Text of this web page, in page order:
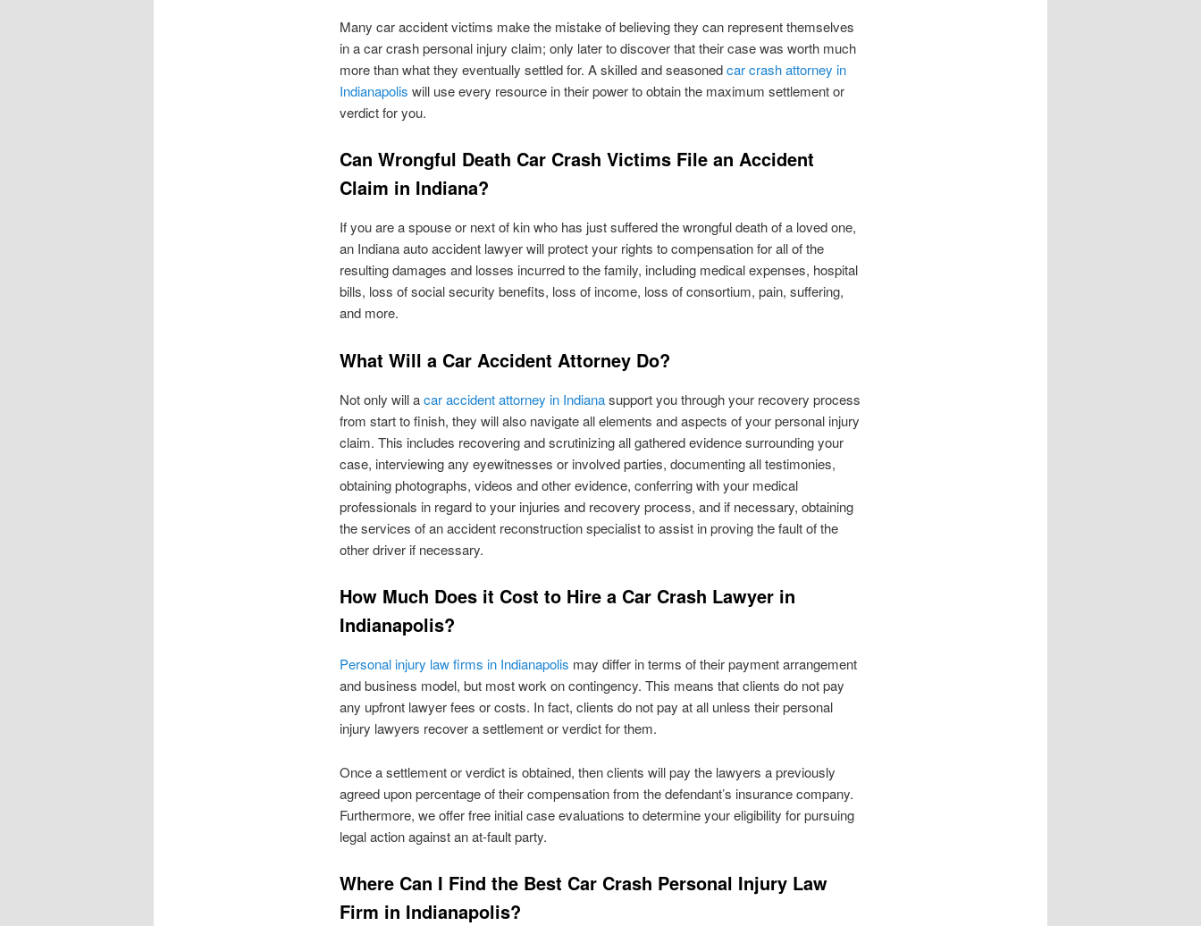
Many car accident victims make the mistake of believing they can represent themselves
in a car crash personal injury claim; only later to discover that their case was worth much
more than what they eventually settled for. A skilled and seasonedcar crash attorney in
Indianapolis will use every resource in their power to obtain the maximum settlement or
verdict for you.
Can Wrongful Death Car Crash Victims File an Accident
Claim in Indiana?
If you are a spouse or next of kin who has just suffered the wrongful death of a loved one,
an Indiana auto accident lawyer will protect your rights to compensation for all of the
resulting damages and losses incurred to the family, including medical expenses, hospital
bills, loss of social security benefits, loss of income, loss of consortium, pain, suffering,
and more.
What Will a Car Accident Attorney Do?
Not only will acar accident attorney in Indianasupport you through your recovery process
from start to finish, they will also navigate all elements and aspects of your personal injury
claim. This includes recovering and scrutinizing all gathered evidence surrounding your
case, interviewing any eyewitnesses or involved parties, documenting all testimonies,
obtaining photographs, videos and other evidence, conferring with your medical
professionals in regard to your injuries and recovery process, and if necessary, obtaining
the services of an accident reconstruction specialist to assist in proving the fault of the
other driver if necessary.
How Much Does it Cost to Hire a Car Crash Lawyer in
Indianapolis?
Personal injury law firms in Indianapolis may differ in terms of their payment arrangement
and business model, but most work on contingency. This means that clients do not pay
any upfront lawyer fees or costs. In fact, clients do not pay at all unless their personal
injury lawyers recover a settlement or verdict for them.
Once a settlement or verdict is obtained, then clients will pay the lawyers a previously
agreed upon percentage of their compensation from the defendant’s insurance company.
Furthermore, we offer free initial case evaluations to determine your eligibility for pursuing
legal action against an at-fault party.
Where Can I Find the Best Car Crash Personal Injury Law
Firm in Indianapolis?